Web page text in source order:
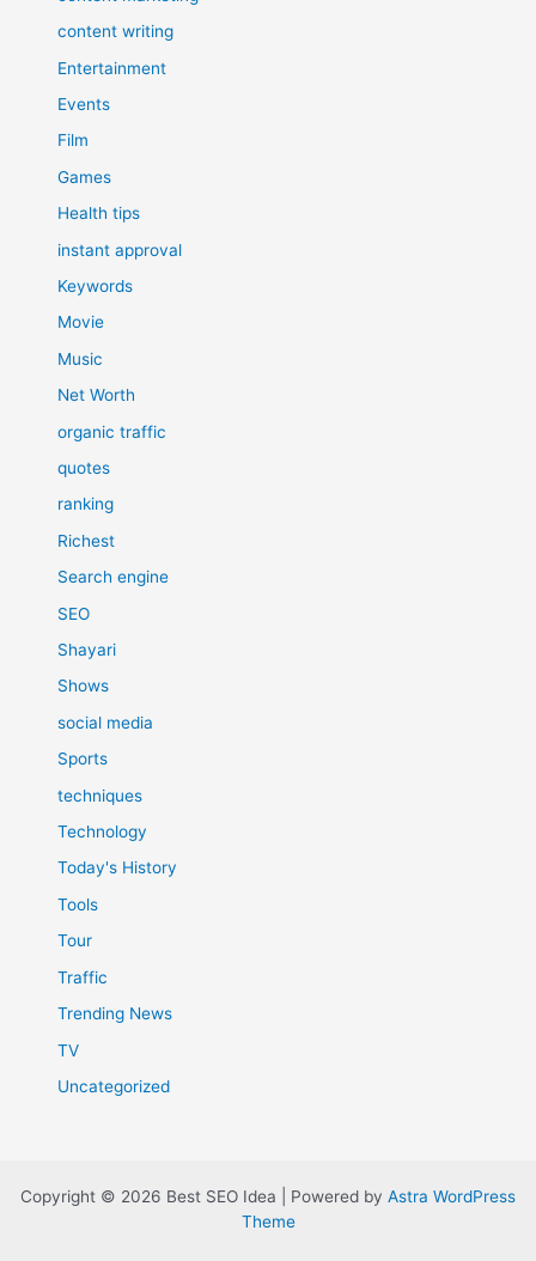
content writing
Entertainment
Events
Film
Games
Health tips
instant approval
Keywords
Movie
Music
Net Worth
organic traffic
quotes
ranking
Richest
Search engine
SEO
Shayari
Shows
social media
Sports
techniques
Technology
Today's History
Tools
Tour
Traffic
Trending News
TV
Uncategorized
Copyright © 2026 Best SEO Idea | Powered by Astra WordPress
Theme